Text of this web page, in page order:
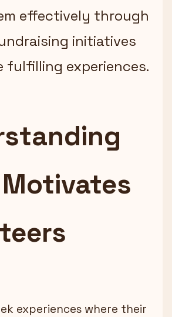
effectively through
initiatives
fulfilling experiences.
experiences where their